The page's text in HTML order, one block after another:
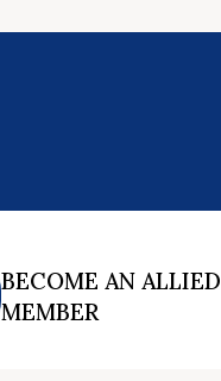
BECOME AN ALLIED
MEMBER